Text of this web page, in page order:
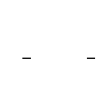
—
—